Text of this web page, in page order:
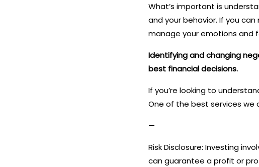
What’s important is
and your behavior. If you
manage your emotions and
Identifying and changing
best financial decisions.
If you’re looking to
One of the best services we
—
Risk Disclosure: Investing
can guarantee a profit or